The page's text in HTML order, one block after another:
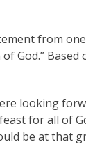
from
God.” Based
looking
for all of
be at that